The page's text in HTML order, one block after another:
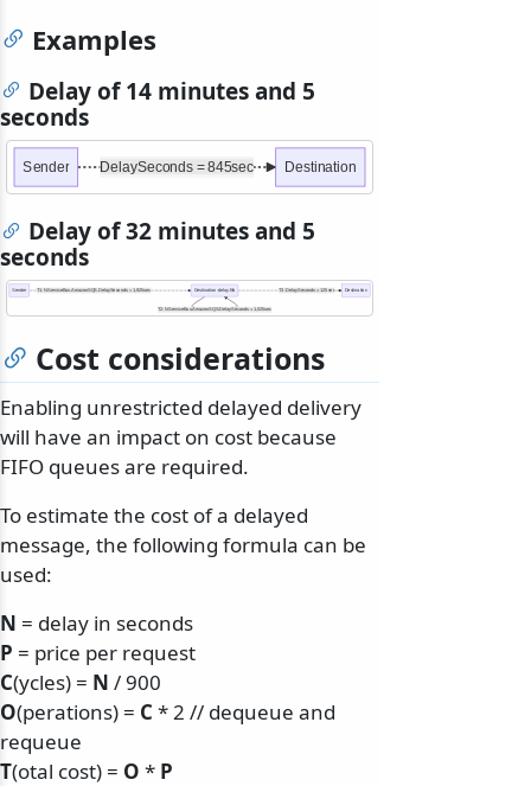
Examples
Delay of 14 minutes and 5
seconds
DelaySeconds = 845sec
Sender Destination
Delay of 32 minutes and 5
seconds
T1: NServiceBus.AmazonSQS.DelaySeconds = 1,925sec
T2: NServiceBus.AmazonSQS.DelaySeconds = 1,025sec
T3: DelaySeconds = 125sec
Sender Destination-delay.fifo Destination
Cost considerations
Enabling unrestricted delayed delivery
will have an impact on cost because
FIFO queues are required.
To estimate the cost of a delayed
message, the following formula can be
used:
N = delay in seconds
P = price per request
C(ycles) = N / 900
O(perations) = C * 2 // dequeue and
requeue
T(otal cost) = O * P